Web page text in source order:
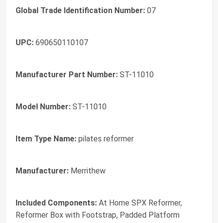
Global Trade Identification Number: 07
UPC: 690650110107
Manufacturer Part Number: ST-11010
Model Number: ST-11010
Item Type Name: pilates reformer
Manufacturer: Merrithew
Included Components: At Home SPX Reformer,
Reformer Box with Footstrap, Padded Platform